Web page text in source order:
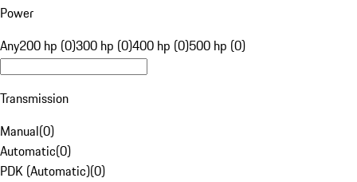
Power
Any200 hp (0)300 hp (0)400 hp (0)500 hp (0)
Transmission
Manual(0)
Automatic(0)
PDK (Automatic)(0)